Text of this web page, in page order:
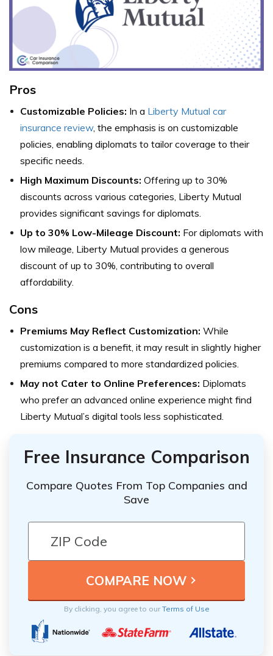
Pros
Customizable Policies: In a Liberty Mutual car
insurance review, the emphasis is on customizable
policies, enabling diplomats to tailor coverage to their
specific needs.
High Maximum Discounts: Offering up to 30%
discounts across various categories, Liberty Mutual
provides significant savings for diplomats.
Up to 30% Low-Mileage Discount: For diplomats with
low mileage, Liberty Mutual provides a generous
discount of up to 30%, contributing to overall
affordability.
Cons
Premiums May Reflect Customization: While
customization is a benefit, it may result in slightly higher
premiums compared to more standardized policies.
May not Cater to Online Preferences: Diplomats
who prefer an advanced online experience might find
Liberty Mutual’s digital tools less sophisticated.
Free Insurance Comparison
Compare Quotes From Top Companies and
Save
By clicking, you agree to ourTerms of Use